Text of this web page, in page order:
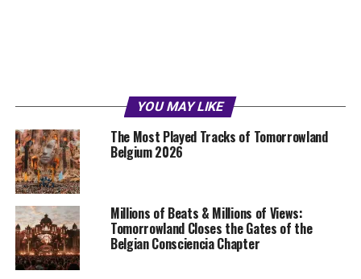
YOU MAY LIKE
The Most Played Tracks of Tomorrowland
Belgium 2026
Millions of Beats & Millions of Views:
Tomorrowland Closes the Gates of the
Belgian Consciencia Chapter